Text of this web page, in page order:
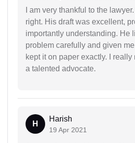
I am very thankful to the
right. His draft was excellent,
importantly understanding. He
problem carefully and given
kept it on paper exactly. I
a talented advocate.
H
Harish
19 Apr 2021